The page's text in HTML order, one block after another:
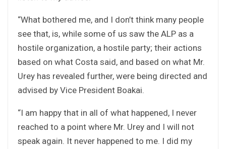
“What bothered me, and I don’t think many people
see that, is, while some of us saw the ALP as a
hostile organization, a hostile party; their actions
based on what Costa said, and based on what Mr.
Urey has revealed further, were being directed and
advised by Vice President Boakai.
“I am happy that in all of what happened, I never
reached to a point where Mr. Urey and I will not
speak again. It never happened to me. I did my